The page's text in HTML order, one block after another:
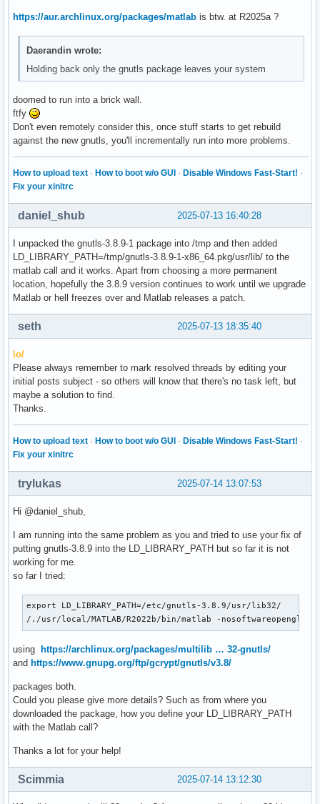
[ 56] 0x00007f613290d8c2 /opt/tmw/matlab-r2024b/sys/
https://aur.archlinux.org/packages/matlab is btw. at R2025a ?
Daerandin wrote:
Holding back only the gnutls package leaves your system
doomed to run into a brick wall.
ftfy
Don't even remotely consider this, once stuff starts to get rebuild
against the new gnutls, you'll incrementally run into more problems.
How to upload text · How to boot w/o GUI · Disable Windows Fast-Start! ·
Fix your xinitrc
2025-07-13 16:40:28
daniel_shub
I unpacked the gnutls-3.8.9-1 package into /tmp and then added
LD_LIBRARY_PATH=/tmp/gnutls-3.8.9-1-x86_64.pkg/usr/lib/ to the
matlab call and it works. Apart from choosing a more permanent
location, hopefully the 3.8.9 version continues to work until we upgrade
Matlab or hell freezes over and Matlab releases a patch.
2025-07-13 18:35:40
seth
\o/
Please always remember to mark resolved threads by editing your
initial posts subject - so others will know that there's no task left, but
maybe a solution to find.
Thanks.
How to upload text · How to boot w/o GUI · Disable Windows Fast-Start! ·
Fix your xinitrc
2025-07-14 13:07:53
trylukas
Hi @daniel_shub,
I am running into the same problem as you and tried to use your fix of
putting gnutls-3.8.9 into the LD_LIBRARY_PATH but so far it is not
working for me.
so far I tried:
export LD_LIBRARY_PATH=/etc/gnutls-3.8.9/usr/lib32/
/./usr/local/MATLAB/R2022b/bin/matlab -nosoftwareopengl
using
https://archlinux.org/packages/multilib … 32-gnutls/
and https://www.gnupg.org/ftp/gcrypt/gnutls/v3.8/
packages both.
Could you please give more details? Such as from where you
downloaded the package, how you define your LD_LIBRARY_PATH
with the Matlab call?
Thanks a lot for your help!
2025-07-14 13:12:30
Scimmia